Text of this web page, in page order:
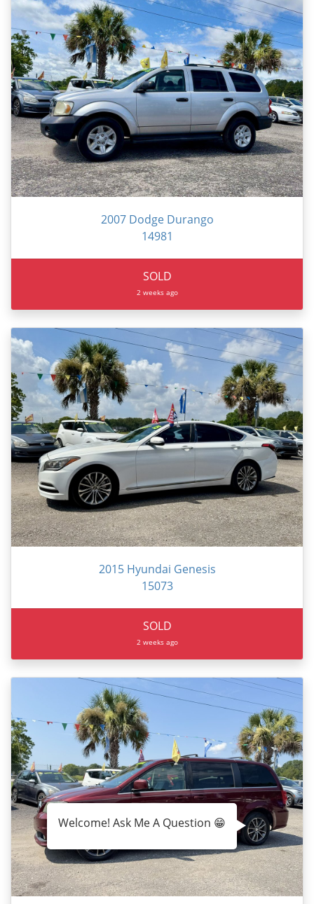
2007 Dodge Durango
14981
SOLD
2 weeks ago
2015 Hyundai Genesis
15073
SOLD
2 weeks ago
Welcome! Ask Me A Question 😁